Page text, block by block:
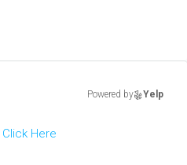
Powered by Yelp
Click Here